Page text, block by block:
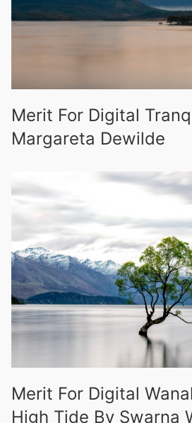
Merit For Digital
Margareta Dewilde
Merit For Digital
High Tide By Swarna